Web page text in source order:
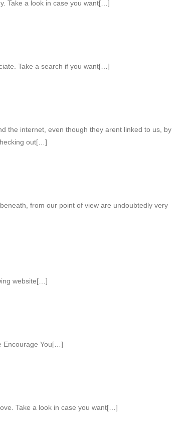
Take a look in case you want[…]
Take a search if you want[…]
internet, even though they arent linked to us, by
out[…]
from our point of view are undoubtedly very
website[…]
Encourage You[…]
Take a look in case you want[…]